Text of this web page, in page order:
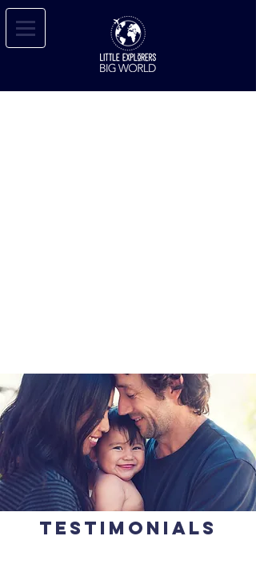
TESTIMONIALS